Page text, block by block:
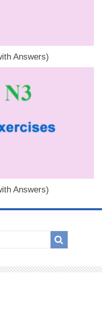
Answers)
Answers)